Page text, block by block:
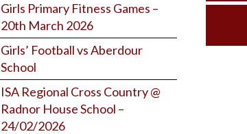
Girls Primary Fitness Games –
20th March 2026
Girls’ Football vs Aberdour
School
ISA Regional Cross Country @
Radnor House School –
24/02/2026